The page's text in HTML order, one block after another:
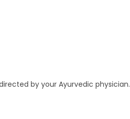
by your Ayurvedic physician.